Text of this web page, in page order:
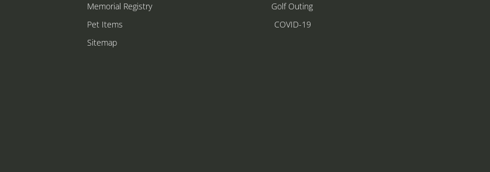
Memorial Registry
Pet Items
Sitemap
Golf Outing
COVID-19